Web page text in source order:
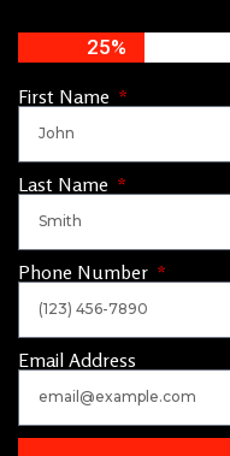
25%
First Name
Last Name
Phone Number
Email Address